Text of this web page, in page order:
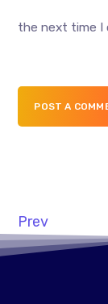
the next time I
POST A
Prev